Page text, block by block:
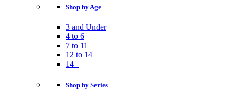
Shop by Age
3 and Under
4 to 6
7 to 11
12 to 14
14+
Shop by Series